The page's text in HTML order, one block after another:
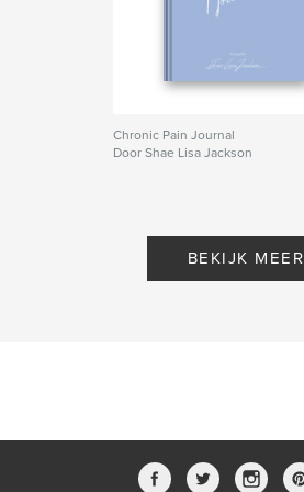
Chronic Pain Journal
Door Shae Lisa Jackson
BEKIJK MEER